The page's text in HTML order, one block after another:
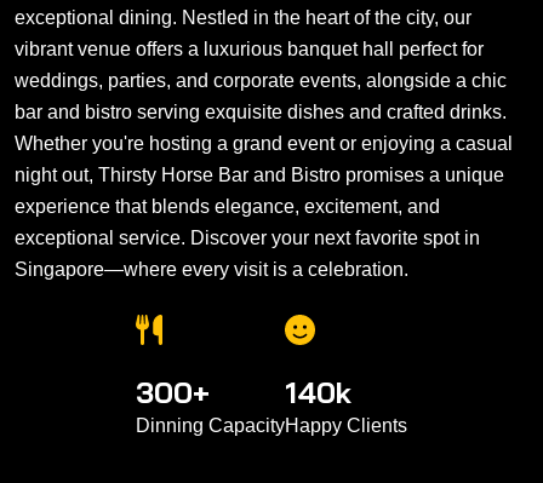
exceptional dining. Nestled in the heart of the city, our
vibrant venue offers a luxurious banquet hall perfect for
weddings, parties, and corporate events, alongside a chic
bar and bistro serving exquisite dishes and crafted drinks.
Whether you're hosting a grand event or enjoying a casual
night out, Thirsty Horse Bar and Bistro promises a unique
experience that blends elegance, excitement, and
exceptional service. Discover your next favorite spot in
Singapore—where every visit is a celebration.
300+
Dinning Capacity
140k
Happy Clients